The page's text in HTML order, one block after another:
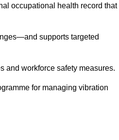
occupational health record that
supports targeted
and workforce safety measures.
for managing vibration